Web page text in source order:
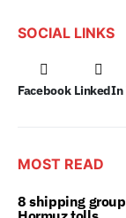
SOCIAL LINKS
Facebook LinkedIn
MOST READ
8 shipping